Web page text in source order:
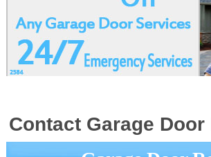
Contact Garage